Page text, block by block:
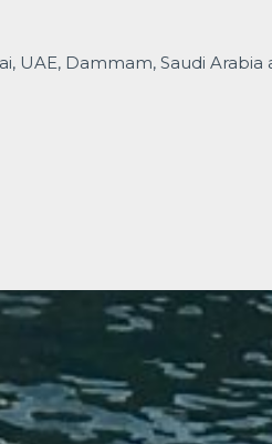
UAE, Dammam, Saudi Arabia